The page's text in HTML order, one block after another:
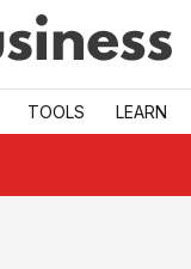
TOOLS LEARN